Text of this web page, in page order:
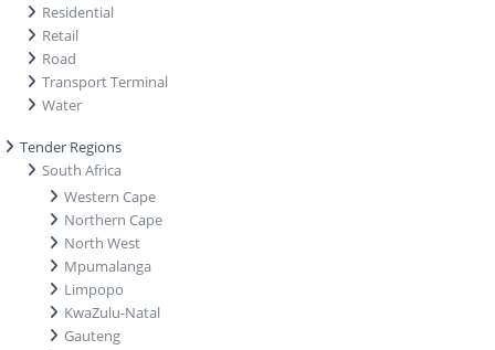
Residential
Retail
Road
Transport Terminal
Water
Tender Regions
South Africa
Western Cape
Northern Cape
North West
Mpumalanga
Limpopo
KwaZulu-Natal
Gauteng